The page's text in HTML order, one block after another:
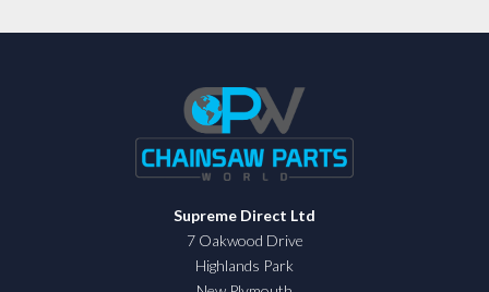
Supreme Direct Ltd
7 Oakwood Drive
Highlands Park